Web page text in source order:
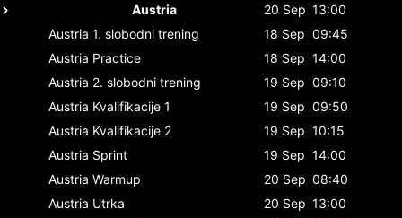
Austria
20 Sep 13:00
Austria 1. slobodni trening 18 Sep 09:45
Austria Practice 18 Sep 14:00
Austria 2. slobodni trening 19 Sep 09:10
Austria Kvalifikacije 1 19 Sep 09:50
Austria Kvalifikacije 2 19 Sep 10:15
Austria Sprint 19 Sep 14:00
Austria Warmup 20 Sep 08:40
Austria Utrka 20 Sep 13:00